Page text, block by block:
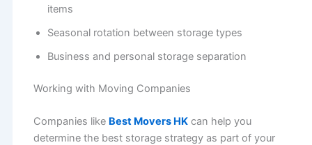
items
Seasonal rotation between storage types
Business and personal storage separation
Working with Moving Companies
Companies like Best Movers HKcan help you
determine the best storage strategy as part of your